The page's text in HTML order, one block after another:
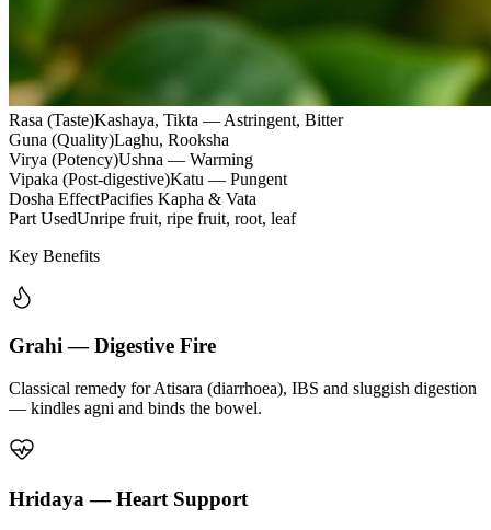
Rasa (Taste)Kashaya, Tikta — Astringent, Bitter
Guna (Quality)Laghu, Rooksha
Virya (Potency)Ushna — Warming
Vipaka (Post-digestive)Katu — Pungent
Dosha EffectPacifies Kapha & Vata
Part UsedUnripe fruit, ripe fruit, root, leaf
Key Benefits
Grahi — Digestive Fire
Classical remedy for Atisara (diarrhoea), IBS and sluggish digestion
— kindles agni and binds the bowel.
Hridaya — Heart Support